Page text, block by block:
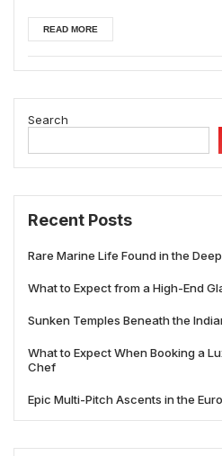
READ MORE
Search
Recent Posts
Rare Marine Life Found in the
What to Expect from a High-End
Sunken Temples Beneath the
What to Expect When Booking a
Chef
Epic Multi-Pitch Ascents in the